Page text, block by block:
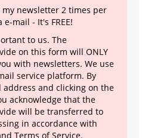
newsletter 2 times per
e-mail - It's FREE!
to us. The
on this form will ONLY
with newsletters. We use
service platform. By
and clicking on the
acknowledge that the
will be transferred to
in accordance with
Terms of Service.